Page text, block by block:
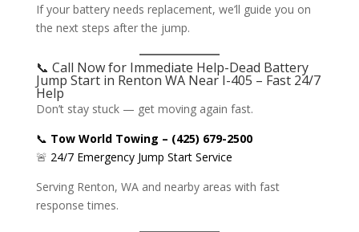
If your battery needs replacement, we’ll guide you on
the next steps after the jump.
📞 Call Now for Immediate Help-Dead Battery
Jump Start in Renton WA Near I-405 – Fast 24/7
Help
Don’t stay stuck — get moving again fast.
📞 Tow World Towing – (425) 679-2500
🚨 24/7 Emergency Jump Start Service
Serving Renton, WA and nearby areas with fast
response times.